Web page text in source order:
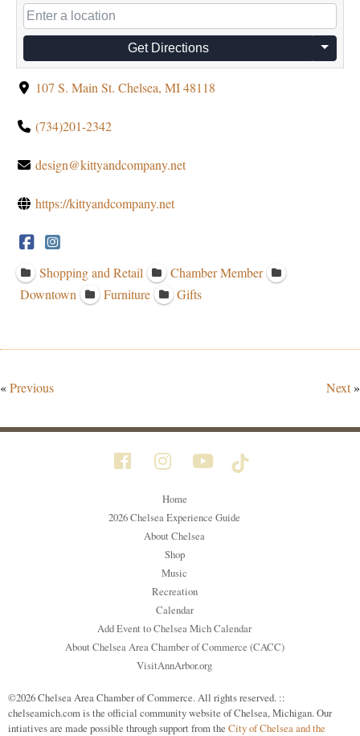
Get Directions
107 S. Main St. Chelsea, MI 48118
(734)201-2342
design@kittyandcompany.net
https://kittyandcompany.net
Shopping and Retail
Chamber Member
Downtown
Furniture Gifts
«Previous Next»
Home
2026 Chelsea Experience Guide
About Chelsea
Shop
Music
Recreation
Calendar
Add Event to Chelsea Mich Calendar
About Chelsea Area Chamber of Commerce (CACC)
VisitAnnArbor.org
©2026 Chelsea Area Chamber of Commerce. All rights reserved. ::
chelseamich.com is the official community website of Chelsea, Michigan. Our
intiatives are made possible through support from the City of Chelsea and the